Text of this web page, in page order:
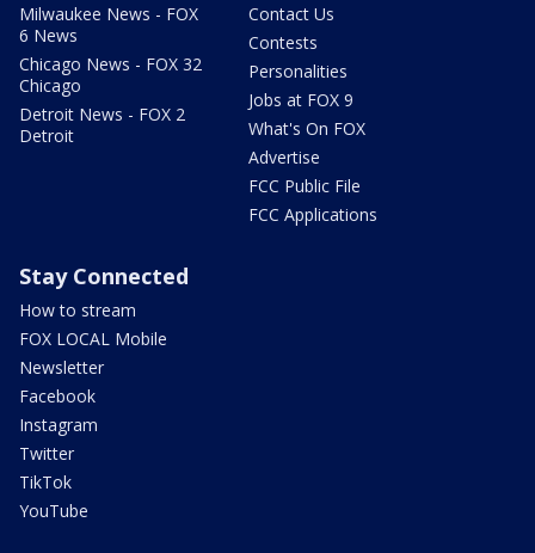
Milwaukee News - FOX
6 News
Chicago News - FOX 32
Chicago
Detroit News - FOX 2
Detroit
Contact Us
Contests
Personalities
Jobs at FOX 9
What's On FOX
Advertise
FCC Public File
FCC Applications
Stay Connected
How to stream
FOX LOCAL Mobile
Newsletter
Facebook
Instagram
Twitter
TikTok
YouTube